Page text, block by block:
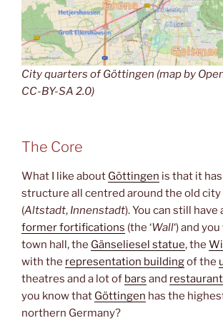
City quarters of Göttingen (map by
CC-BY-SA 2.0)
The Core
What I like about Göttingen is that it
structure all centred around the old
(Altstadt, Innenstadt). You can still have
former fortifications (the ‘Wall‘) and
town hall, the Gänseliesel statue, the
with the representation buildingof the
theatres and a lot of bars and
you know that Göttingen has the
northern Germany?